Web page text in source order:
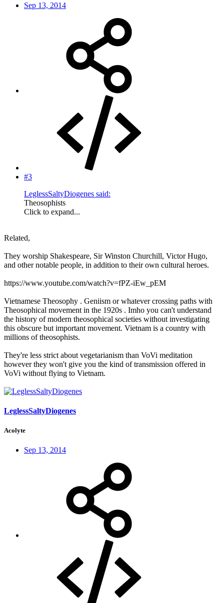
Sep 13, 2014
#3
LeglessSaltyDiogenes said:
Theosophists
Click to expand...
Related,
They worship Shakespeare, Sir Winston Churchill, Victor Hugo,
and other notable people, in addition to their own cultural heroes.
https://www.youtube.com/watch?v=fPZ-iEw_pEM
Vietnamese Theosophy . Geniism or whatever crossing paths with
Theosophical movement in the 1920s . Imho you can't understand
the history of modern theosophical societies without investigating
this obscure but important movement. Vietnam is a country with
millions of theosophists.
They're less strict about vegetarianism than VoVi meditation
however they won't give you the kind of transmission offered in
VoVi without flying to Vietnam.
LeglessSaltyDiogenes
Acolyte
Sep 13, 2014